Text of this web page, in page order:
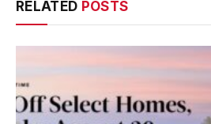
RELATED POSTS